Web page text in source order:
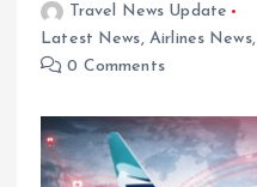
Travel News Update
Latest News, Airlines News,
0 Comments